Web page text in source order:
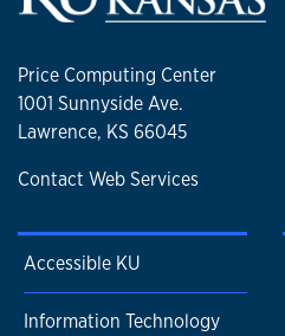
Price Computing Center
1001 Sunnyside Ave.
Lawrence, KS 66045
Contact Web Services
Accessible KU
Information Technology